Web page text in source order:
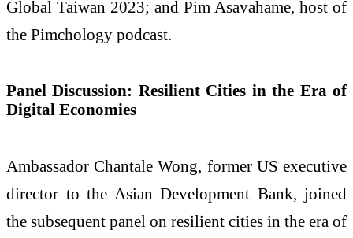
Global Taiwan 2023; and Pim Asavahame, host of
the Pimchology podcast.
Panel Discussion: Resilient Cities in the Era of
Digital Economies
Ambassador Chantale Wong, former US executive
director to the Asian Development Bank, joined
the subsequent panel on resilient cities in the era of